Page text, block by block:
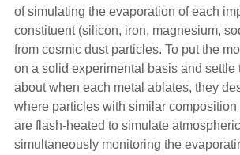
of simulating the evaporation of each
constituent (silicon, iron, magnesium,
from cosmic dust particles. To put the
on a solid experimental basis and settle
about when each metal ablates, they
where particles with similar composition
are flash-heated to simulate
simultaneously monitoring the